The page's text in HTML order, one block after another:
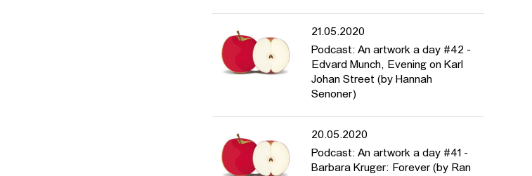
21.05.2020
Podcast: An artwork a day #42 -
Edvard Munch, Evening on Karl
Johan Street (by Hannah
Senoner)
20.05.2020
Podcast: An artwork a day #41 -
Barbara Kruger: Forever (by Ran